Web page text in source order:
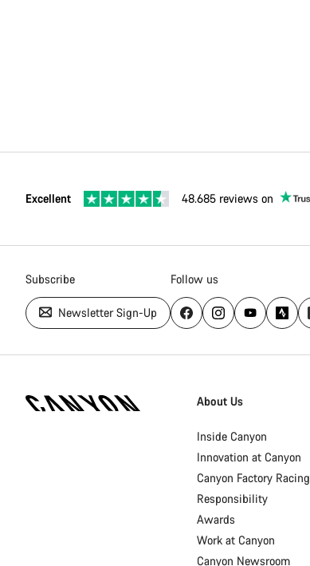
Excellent 48.685 reviews on
Subscribe
Newsletter Sign-Up
Follow us
Homepage
About Us
Inside Canyon
Innovation at Canyon
Canyon Factory Racing
Responsibility
Awards
Work at Canyon
Canyon Newsroom